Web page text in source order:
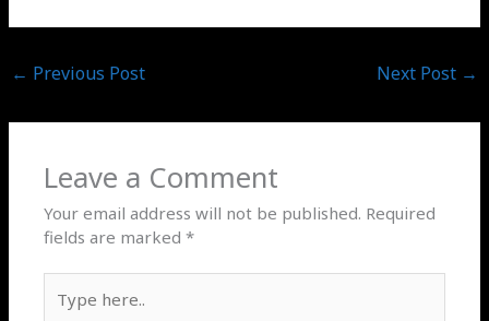
← Previous Post Next Post →
Leave a Comment
Your email address will not be published. Required
fields are marked*
here..